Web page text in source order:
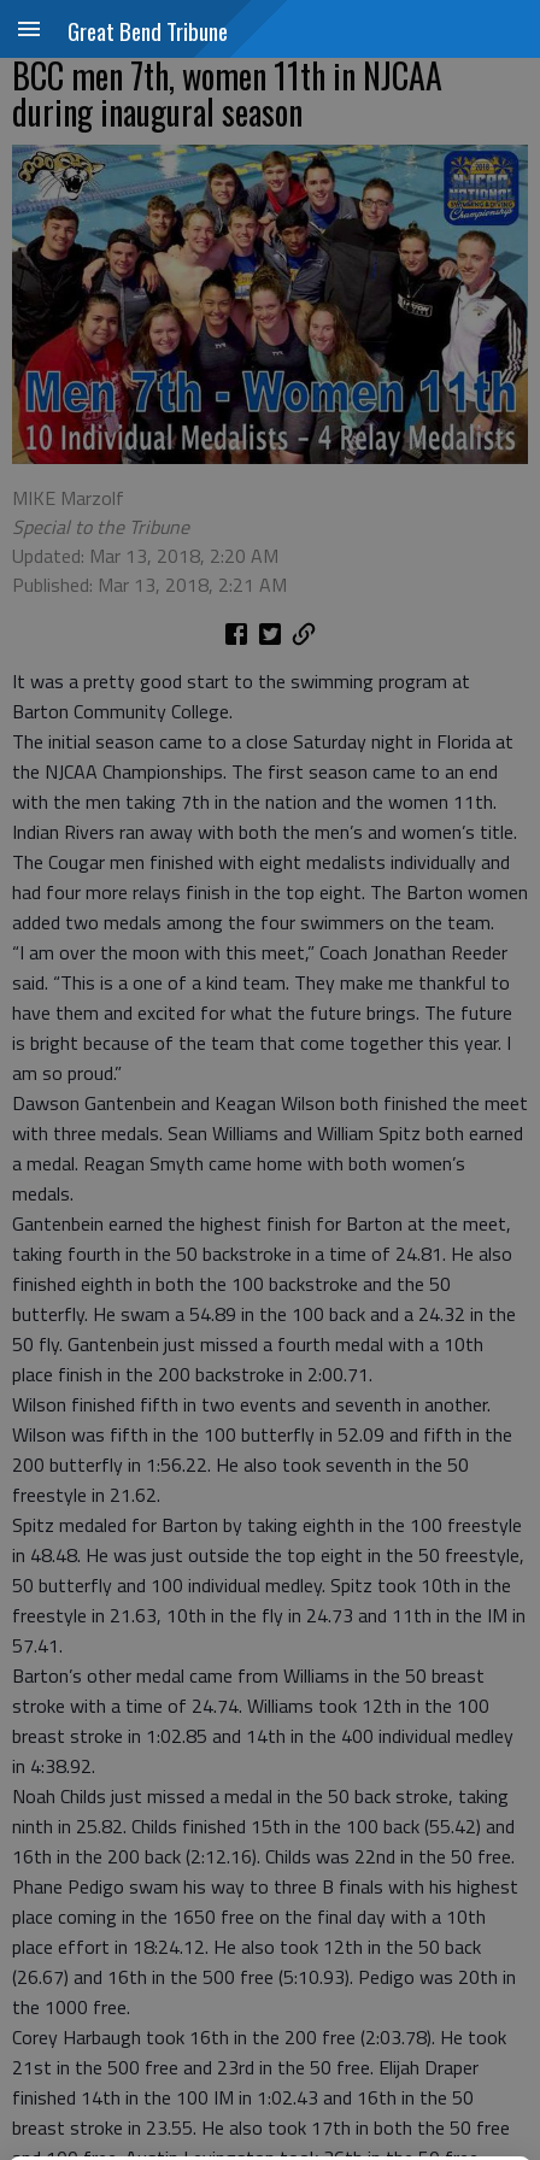
Great Bend Tribune
BCC men 7th, women 11th in NJCAA
during inaugural season
MIKE Marzolf
Special to the Tribune
Updated: Mar 13, 2018, 2:20 AM
Published: Mar 13, 2018, 2:21 AM
It was a pretty good start to the swimming program at
Barton Community College.
The initial season came to a close Saturday night in Florida at
the NJCAA Championships. The first season came to an end
with the men taking 7th in the nation and the women 11th.
Indian Rivers ran away with both the men’s and women’s title.
The Cougar men finished with eight medalists individually and
had four more relays finish in the top eight. The Barton women
added two medals among the four swimmers on the team.
“I am over the moon with this meet,” Coach Jonathan Reeder
said. “This is a one of a kind team. They make me thankful to
have them and excited for what the future brings. The future
is bright because of the team that come together this year. I
am so proud.”
Dawson Gantenbein and Keagan Wilson both finished the meet
with three medals. Sean Williams and William Spitz both earned
a medal. Reagan Smyth came home with both women’s
medals.
Gantenbein earned the highest finish for Barton at the meet,
taking fourth in the 50 backstroke in a time of 24.81. He also
finished eighth in both the 100 backstroke and the 50
butterfly. He swam a 54.89 in the 100 back and a 24.32 in the
50 fly. Gantenbein just missed a fourth medal with a 10th
place finish in the 200 backstroke in 2:00.71.
Wilson finished fifth in two events and seventh in another.
Wilson was fifth in the 100 butterfly in 52.09 and fifth in the
200 butterfly in 1:56.22. He also took seventh in the 50
freestyle in 21.62.
Spitz medaled for Barton by taking eighth in the 100 freestyle
in 48.48. He was just outside the top eight in the 50 freestyle,
50 butterfly and 100 individual medley. Spitz took 10th in the
freestyle in 21.63, 10th in the fly in 24.73 and 11th in the IM in
57.41.
Barton’s other medal came from Williams in the 50 breast
stroke with a time of 24.74. Williams took 12th in the 100
breast stroke in 1:02.85 and 14th in the 400 individual medley
in 4:38.92.
Noah Childs just missed a medal in the 50 back stroke, taking
ninth in 25.82. Childs finished 15th in the 100 back (55.42) and
16th in the 200 back (2:12.16). Childs was 22nd in the 50 free.
Phane Pedigo swam his way to three B finals with his highest
place coming in the 1650 free on the final day with a 10th
place effort in 18:24.12. He also took 12th in the 50 back
(26.67) and 16th in the 500 free (5:10.93). Pedigo was 20th in
the 1000 free.
Corey Harbaugh took 16th in the 200 free (2:03.78). He took
21st in the 500 free and 23rd in the 50 free. Elijah Draper
finished 14th in the 100 IM in 1:02.43 and 16th in the 50
breast stroke in 23.55. He also took 17th in both the 50 free